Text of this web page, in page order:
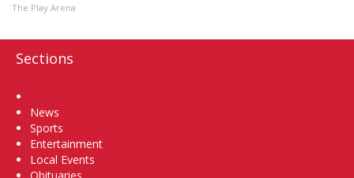
The Play Arena
Sections
News
Sports
Entertainment
Local Events
Obituaries